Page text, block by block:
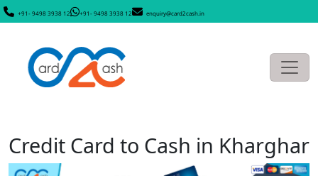
+91- 9498 3938 12 +91- 9498 3938 12 enquiry@card2cash.in
Credit Card to Cash in Kharghar